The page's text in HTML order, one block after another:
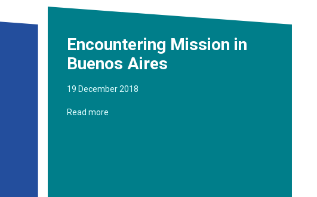
Encountering Mission in
Buenos Aires
19 December 2018
Read more